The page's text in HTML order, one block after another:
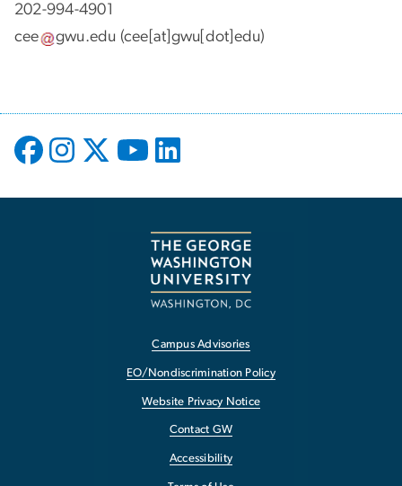
202-994-4901
cee
gwu.edu (cee[at]gwu[dot]edu)
Campus Advisories
EO/Nondiscrimination Policy
Website Privacy Notice
Contact GW
Accessibility